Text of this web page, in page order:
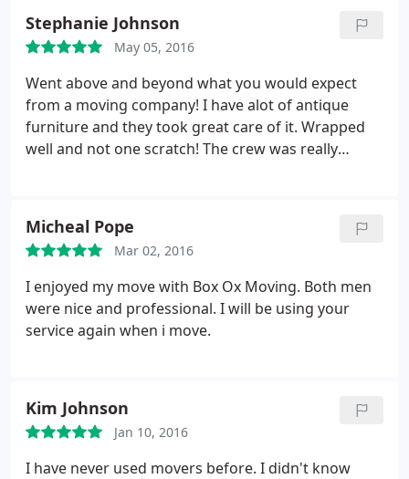
by a mover's hourly rate.
Stephanie Johnson
May 05, 2016
Went above and beyond what you would expect
from a moving company! I have alot of antique
furniture and they took great care of it. Wrapped
well and not one scratch! The crew was really
Micheal Pope
Mar 02, 2016
I enjoyed my move with Box Ox Moving. Both men
were nice and professional. I will be using your
service again when i move.
Kim Johnson
Jan 10, 2016
I have never used movers before. I didn't know